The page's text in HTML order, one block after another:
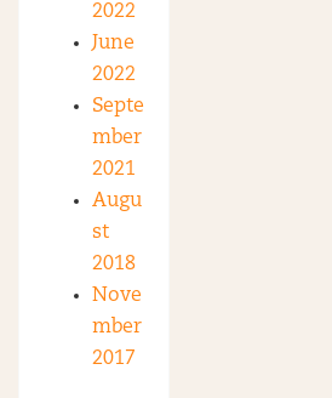
2022
June
2022
Septe
mber
2021
Augu
st
2018
Nove
mber
2017